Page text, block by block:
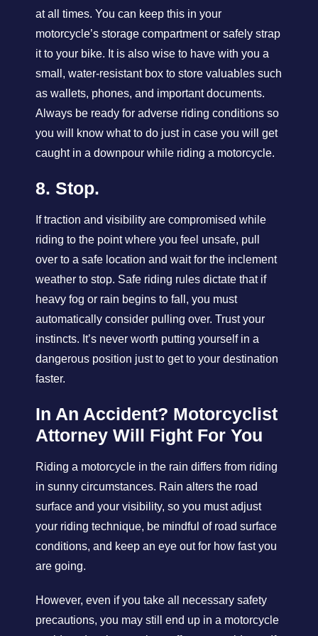
at all times. You can keep this in your
motorcycle’s storage compartment or safely strap
it to your bike. It is also wise to have with you a
small, water-resistant box to store valuables such
as wallets, phones, and important documents.
Always be ready for adverse riding conditions so
you will know what to do just in case you will get
caught in a downpour while riding a motorcycle.
8. Stop.
If traction and visibility are compromised while
riding to the point where you feel unsafe, pull
over to a safe location and wait for the inclement
weather to stop. Safe riding rules dictate that if
heavy fog or rain begins to fall, you must
automatically consider pulling over. Trust your
instincts. It’s never worth putting yourself in a
dangerous position just to get to your destination
faster.
In An Accident? Motorcyclist
Attorney Will Fight For You
Riding a motorcycle in the rain differs from riding
in sunny circumstances. Rain alters the road
surface and your visibility, so you must adjust
your riding technique, be mindful of road surface
conditions, and keep an eye out for how fast you
are going.
However, even if you take all necessary safety
precautions, you may still end up in a motorcycle